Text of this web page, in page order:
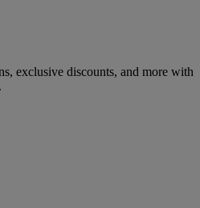
exclusive discounts, and more with